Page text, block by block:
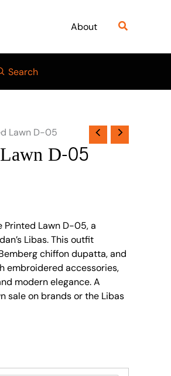
About Search
Search
Lawn D-05
D-05
Printed Lawn D-05, a
Libas. This outfit
chiffon dupatta, and
embroidered accessories,
modern elegance. A
sale on brands or the Libas